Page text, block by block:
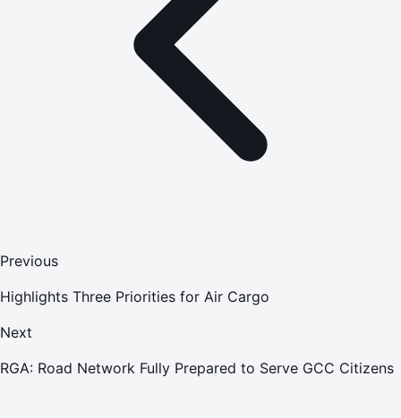
Previous
Highlights Three Priorities for Air Cargo
Next
RGA: Road Network Fully Prepared to Serve GCC Citizens